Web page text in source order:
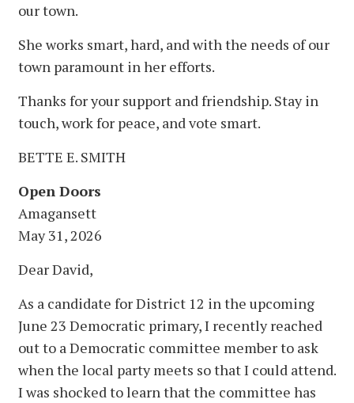
our town.
She works smart, hard, and with the needs of our
town paramount in her efforts.
Thanks for your support and friendship. Stay in
touch, work for peace, and vote smart.
BETTE E. SMITH
Open Doors
Amagansett
May 31, 2026
Dear David,
As a candidate for District 12 in the upcoming
June 23 Democratic primary, I recently reached
out to a Democratic committee member to ask
when the local party meets so that I could attend.
I was shocked to learn that the committee has